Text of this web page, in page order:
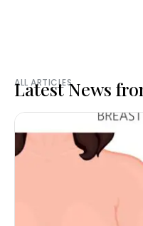
ALL ARTICLES
Latest News